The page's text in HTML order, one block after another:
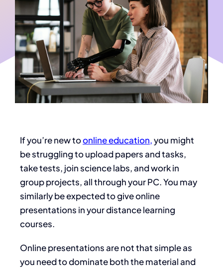
If you’re new toonline education,you might
be struggling to upload papers and tasks,
take tests, join science labs, and work in
group projects, all through your PC. You may
similarly be expected to give online
presentations in your distance learning
courses.
Online presentations are not that simple as
you need to dominate both the material and